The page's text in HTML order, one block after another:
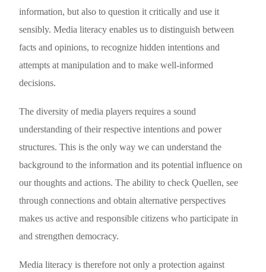
information, but also to question it critically and use it
sensibly. Media literacy enables us to distinguish between
facts and opinions, to recognize hidden intentions and
attempts at manipulation and to make well-informed
decisions.
The diversity of media players requires a sound
understanding of their respective intentions and power
structures. This is the only way we can understand the
background to the information and its potential influence on
our thoughts and actions. The ability to check Ǫuellen, see
through connections and obtain alternative perspectives
makes us active and responsible citizens who participate in
and strengthen democracy.
Media literacy is therefore not only a protection against